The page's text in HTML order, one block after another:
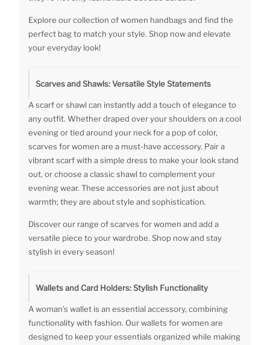
Explore our collection of women handbags and find the
perfect bag to match your style. Shop now and elevate
your everyday look!
Scarves and Shawls: Versatile Style Statements
A scarf or shawl can instantly add a touch of elegance to
any outfit. Whether draped over your shoulders on a cool
evening or tied around your neck for a pop of color,
scarves for women are a must-have accessory. Pair a
vibrant scarf with a simple dress to make your look stand
out, or choose a classic shawl to complement your
evening wear. These accessories are not just about
warmth; they are about style and sophistication.
Discover our range of scarves for women and add a
versatile piece to your wardrobe. Shop now and stay
stylish in every season!
Wallets and Card Holders: Stylish Functionality
A woman’s wallet is an essential accessory, combining
functionality with fashion. Our wallets for women are
designed to keep your essentials organized while making